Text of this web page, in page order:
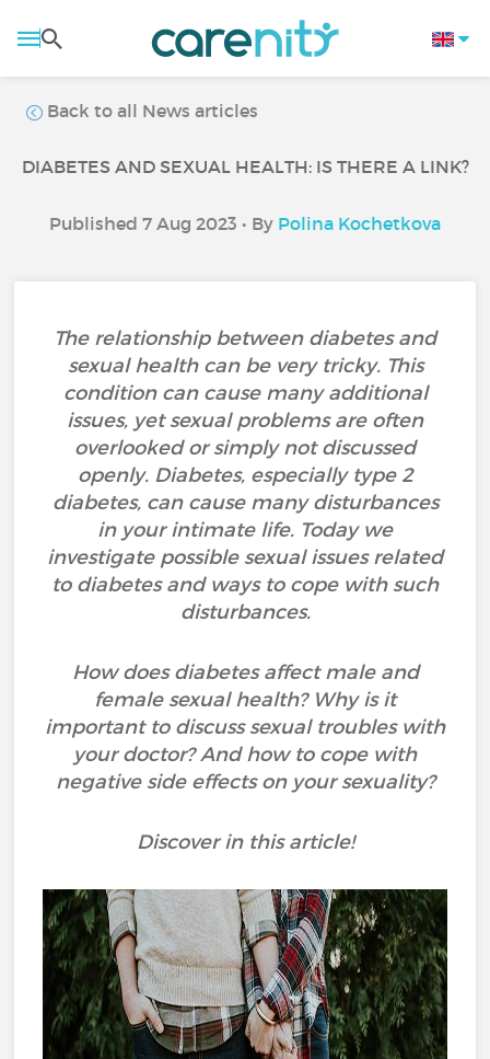
Back to all News articles
DIABETES AND SEXUAL HEALTH: IS THERE A LINK?
Published 7 Aug 2023 • By Polina Kochetkova
The relationship between diabetes and
sexual health can be very tricky. This
condition can cause many additional
issues, yet sexual problems are often
overlooked or simply not discussed
openly. Diabetes, especially type 2
diabetes, can cause many disturbances
in your intimate life. Today we
investigate possible sexual issues related
to diabetes and ways to cope with such
disturbances.
How does diabetes affect male and
female sexual health? Why is it
important to discuss sexual troubles with
your doctor? And how to cope with
negative side effects on your sexuality?
Discover in this article!